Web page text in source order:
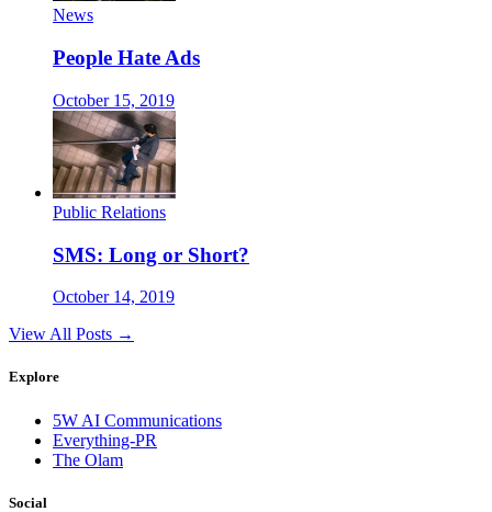
News
People Hate Ads
October 15, 2019
Public Relations
SMS: Long or Short?
October 14, 2019
View All Posts →
Explore
5W AI Communications
Everything-PR
The Olam
Social